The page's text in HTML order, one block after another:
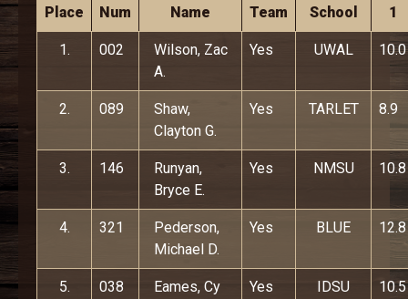
Place Num Name Team School
1
1. 002
Wilson, Zac
A.
Yes UWAL 10.0
2. 089
Shaw,
Clayton G.
Yes TARLET 8.9
3. 146
Runyan,
Bryce E.
Yes NMSU 10.8
4. 321
Pederson,
Michael D.
Yes BLUE 12.8
5. 038
Eames, Cy
Yes IDSU 10.5